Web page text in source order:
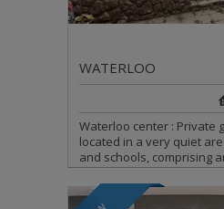
WATERLOO
Waterloo center : Private
located in a very quiet
and schools, comprising